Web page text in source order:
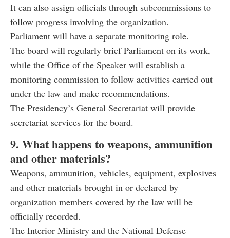
It can also assign officials through subcommissions to
follow progress involving the organization.
Parliament will have a separate monitoring role.
The board will regularly brief Parliament on its work,
while the Office of the Speaker will establish a
monitoring commission to follow activities carried out
under the law and make recommendations.
The Presidency’s General Secretariat will provide
secretariat services for the board.
9. What happens to weapons, ammunition
and other materials?
Weapons, ammunition, vehicles, equipment, explosives
and other materials brought in or declared by
organization members covered by the law will be
officially recorded.
The Interior Ministry and the National Defense